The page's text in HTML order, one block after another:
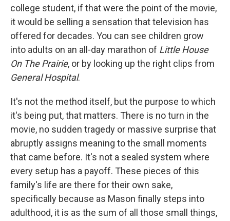
college student, if that were the point of the movie,
it would be selling a sensation that television has
offered for decades. You can see children grow
into adults on an all-day marathon of Little House
On The Prairie, or by looking up the right clips from
General Hospital.
It's not the method itself, but the purpose to which
it's being put, that matters. There is no turn in the
movie, no sudden tragedy or massive surprise that
abruptly assigns meaning to the small moments
that came before. It's not a sealed system where
every setup has a payoff. These pieces of this
family's life are there for their own sake,
specifically because as Mason finally steps into
adulthood, it is as the sum of all those small things,